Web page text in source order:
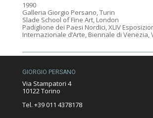
1990
Galleria Giorgio Persano, Turin
Slade School of Fine Art, London
Padiglione dei Paesi Nordici, XLIV
Internazionale d’Arte, Biennale di Venezia,
GIORGIO PERSANO
Via Stampatori 4
10122 Torino
Tel. +39 011 4378178